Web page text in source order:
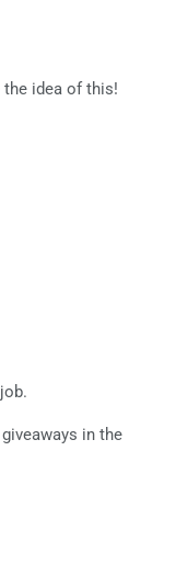
the idea of this!
in the